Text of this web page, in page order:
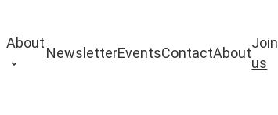
About
NewsletterEventsContactAbout
Join
us